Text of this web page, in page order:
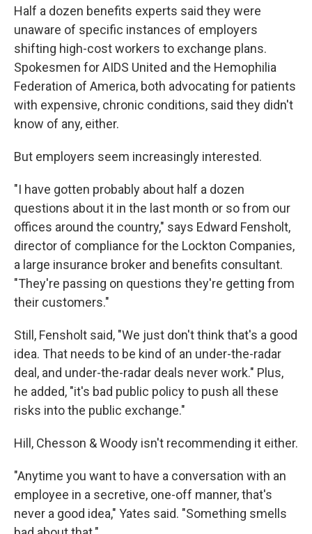
Half a dozen benefits experts said they were
unaware of specific instances of employers
shifting high-cost workers to exchange plans.
Spokesmen for AIDS United and the Hemophilia
Federation of America, both advocating for patients
with expensive, chronic conditions, said they didn't
know of any, either.
But employers seem increasingly interested.
"I have gotten probably about half a dozen
questions about it in the last month or so from our
offices around the country," says Edward Fensholt,
director of compliance for the Lockton Companies,
a large insurance broker and benefits consultant.
"They're passing on questions they're getting from
their customers."
Still, Fensholt said, "We just don't think that's a good
idea. That needs to be kind of an under-the-radar
deal, and under-the-radar deals never work." Plus,
he added, "it's bad public policy to push all these
risks into the public exchange."
Hill, Chesson & Woody isn't recommending it either.
"Anytime you want to have a conversation with an
employee in a secretive, one-off manner, that's
never a good idea," Yates said. "Something smells